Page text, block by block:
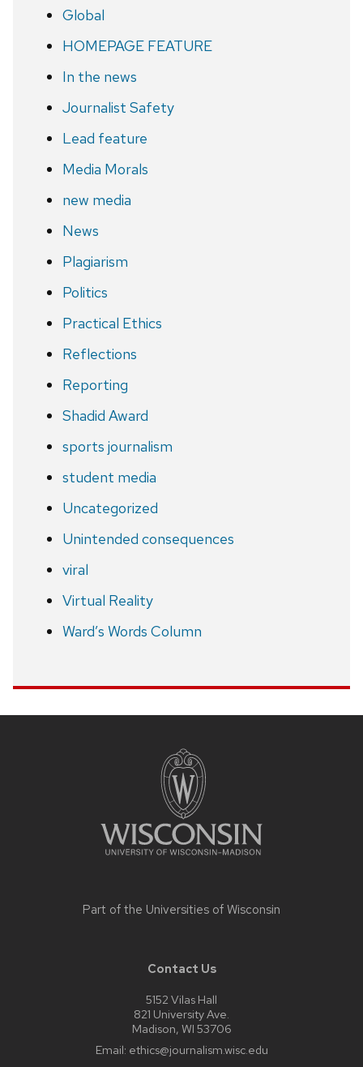
Global
HOMEPAGE FEATURE
In the news
Journalist Safety
Lead feature
Media Morals
new media
News
Plagiarism
Politics
Practical Ethics
Reflections
Reporting
Shadid Award
sports journalism
student media
Uncategorized
Unintended consequences
viral
Virtual Reality
Ward’s Words Column
Part of the Universities of Wisconsin
Contact Us
5152 Vilas Hall
821 University Ave.
Madison, WI 53706
Email: ethics@journalism.wisc.edu